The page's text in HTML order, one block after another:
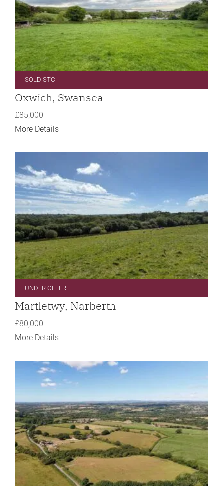
SOLD STC
Oxwich, Swansea
£85,000
More Details
UNDER OFFER
Martletwy, Narberth
£80,000
More Details